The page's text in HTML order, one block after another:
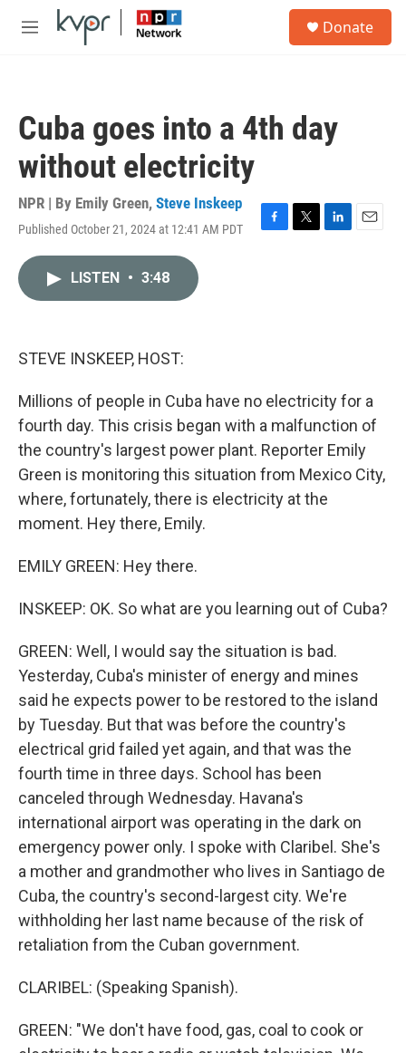
Skip to main content
M
Donate
Cuba goes into a 4th day
without electricity
NPR | By Emily Green, Steve Inskeep
Published October 21, 2024 at 12:41 AM PDT
F
T
L
E
LISTEN • 3:48
STEVE INSKEEP, HOST:
Millions of people in Cuba have no electricity for a
fourth day. This crisis began with a malfunction of
the country's largest power plant. Reporter Emily
Green is monitoring this situation from Mexico City,
where, fortunately, there is electricity at the
moment. Hey there, Emily.
EMILY GREEN: Hey there.
INSKEEP: OK. So what are you learning out of Cuba?
GREEN: Well, I would say the situation is bad.
Yesterday, Cuba's minister of energy and mines
said he expects power to be restored to the island
by Tuesday. But that was before the country's
electrical grid failed yet again, and that was the
fourth time in three days. School has been
canceled through Wednesday. Havana's
international airport was operating in the dark on
emergency power only. I spoke with Claribel. She's
a mother and grandmother who lives in Santiago de
Cuba, the country's second-largest city. We're
withholding her last name because of the risk of
retaliation from the Cuban government.
CLARIBEL: (Speaking Spanish).
GREEN: "We don't have food, gas, coal to cook or